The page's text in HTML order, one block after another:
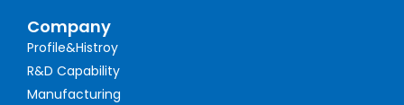
Company
Profile&Histroy
R&D Capability
Manufacturing